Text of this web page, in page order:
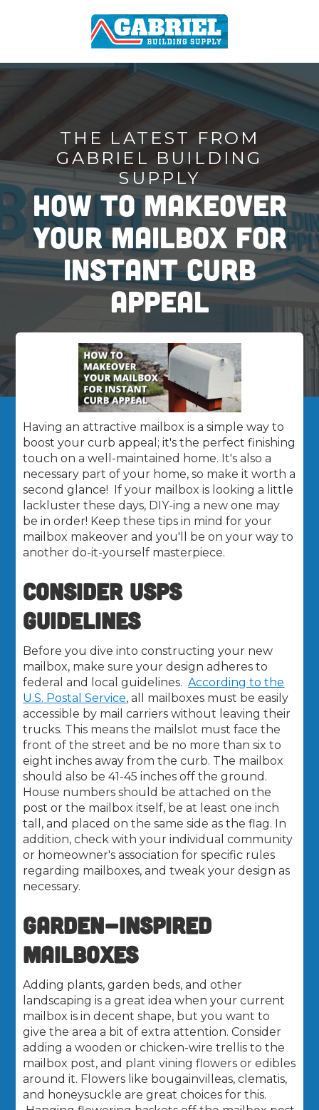
THE LATEST FROM
GABRIEL BUILDING
SUPPLY
How To Makeover
Your Mailbox for
Instant Curb
Appeal
Having an attractive mailbox is a simple way to
boost your curb appeal; it's the perfect finishing
touch on a well-maintained home. It's also a
necessary part of your home, so make it worth a
second glance! If your mailbox is looking a little
lackluster these days, DIY-ing a new one may
be in order! Keep these tips in mind for your
mailbox makeover and you'll be on your way to
another do-it-yourself masterpiece.
CONSIDER USPS
GUIDELINES
Before you dive into constructing your new
mailbox, make sure your design adheres to
federal and local guidelines.According to the
U.S. Postal Service, all mailboxes must be easily
accessible by mail carriers without leaving their
trucks. This means the mailslot must face the
front of the street and be no more than six to
eight inches away from the curb. The mailbox
should also be 41-45 inches off the ground.
House numbers should be attached on the
post or the mailbox itself, be at least one inch
tall, and placed on the same side as the flag. In
addition, check with your individual community
or homeowner's association for specific rules
regarding mailboxes, and tweak your design as
necessary.
GARDEN-INSPIRED
MAILBOXES
Adding plants, garden beds, and other
landscaping is a great idea when your current
mailbox is in decent shape, but you want to
give the area a bit of extra attention. Consider
adding a wooden or chicken-wire trellis to the
mailbox post, and plant vining flowers or edibles
around it. Flowers like bougainvilleas, clematis,
and honeysuckle are great choices for this.